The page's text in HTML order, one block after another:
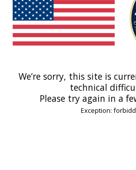
We’re sorry, this site is
technical
Please try again in a
Exception: